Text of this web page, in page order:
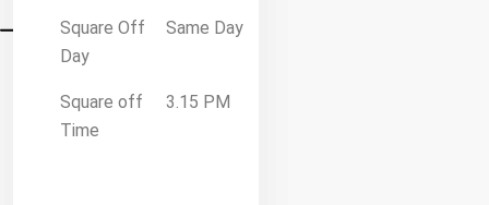
Square Off
Day
Same Day
Square off
Time
3.15 PM